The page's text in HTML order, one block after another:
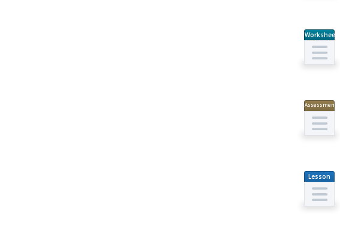
Worksheet
Assessment
Lesson
Plan